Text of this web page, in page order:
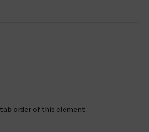
order of this element